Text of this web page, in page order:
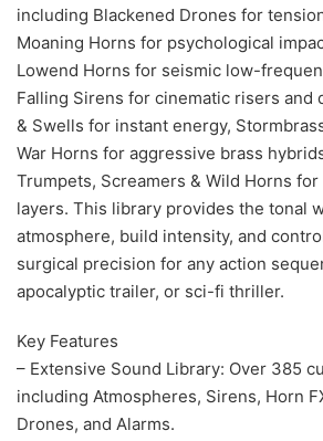
including Blackened Drones for
Moaning Horns for psychological
Lowend Horns for seismic low-
Falling Sirens for cinematic risers and
& Swells for instant energy,
War Horns for aggressive brass
Trumpets, Screamers & Wild Horns
layers. This library provides the tonal
atmosphere, build intensity, and
surgical precision for any action
apocalyptic trailer, or sci-fi thriller.
Key Features
– Extensive Sound Library: Over 385
including Atmospheres, Sirens, Horn
Drones, and Alarms.